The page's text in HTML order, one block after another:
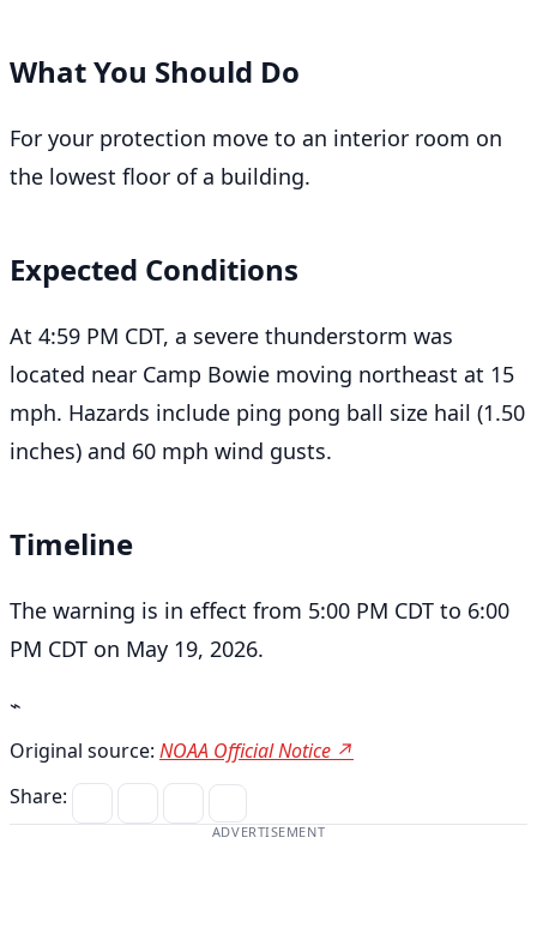
What You Should Do
For your protection move to an interior room on
the lowest floor of a building.
Expected Conditions
At 4:59 PM CDT, a severe thunderstorm was
located near Camp Bowie moving northeast at 15
mph. Hazards include ping pong ball size hail (1.50
inches) and 60 mph wind gusts.
Timeline
The warning is in effect from 5:00 PM CDT to 6:00
PM CDT on May 19, 2026.
⌁
Original source: NOAA Official Notice ↗
Share:
ADVERTISEMENT